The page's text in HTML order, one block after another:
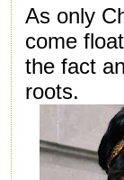
As only
come
the fact
roots.